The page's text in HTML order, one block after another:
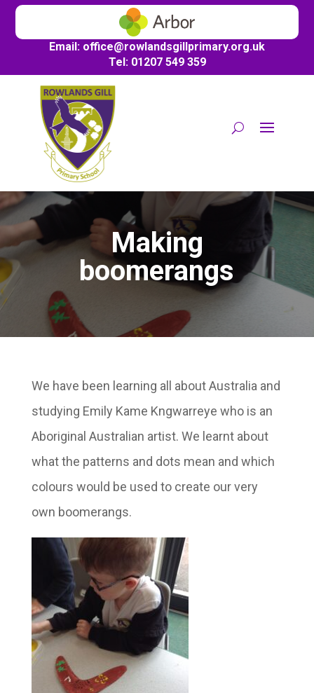
Email: office@rowlandsgillprimary.org.uk
Tel: 01207 549 359
Making
boomerangs
We have been learning all about Australia and
studying Emily Kame Kngwarreye who is an
Aboriginal Australian artist. We learnt about
what the patterns and dots mean and which
colours would be used to create our very
own boomerangs.